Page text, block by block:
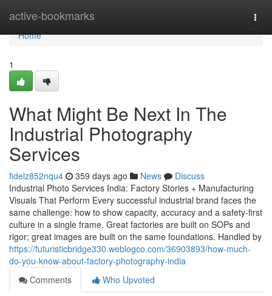
active-bookmarks
Home
Home
1
What Might Be Next In The
Industrial Photography
Services
fidelz852nqu4 359 days ago News
Discuss
Industrial Photo Services India: Factory Stories + Manufacturing
Visuals That Perform Every successful industrial brand faces the
same challenge: how to show capacity, accuracy and a safety-first
culture in a single frame. Great factories are built on SOPs and
rigor; great images are built on the same foundations. Handled by
https://futuristicbridge330.weblogco.com/36903893/how-much-
do-you-know-about-factory-photography-india
Comments
Who Upvoted